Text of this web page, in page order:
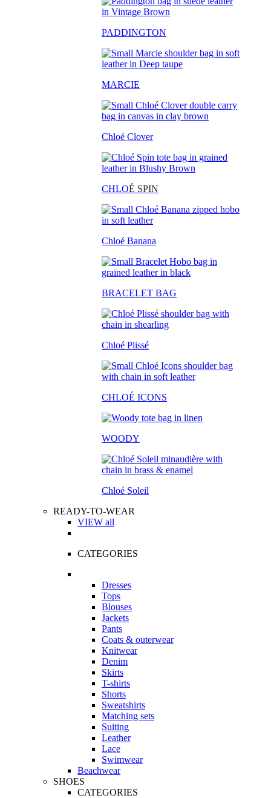
PADDINGTON
MARCIE
Chloé Clover
CHLOÉ SPIN
Chloé Banana
BRACELET BAG
Chloé Plissé
CHLOÉ ICONS
WOODY
Chloé Soleil
READY-TO-WEAR
VIEW all
CATEGORIES
Dresses
Tops
Blouses
Jackets
Pants
Coats & outerwear
Knitwear
Denim
Skirts
T-shirts
Shorts
Sweatshirts
Matching sets
Suiting
Leather
Lace
Swimwear
Beachwear
SHOES
CATEGORIES